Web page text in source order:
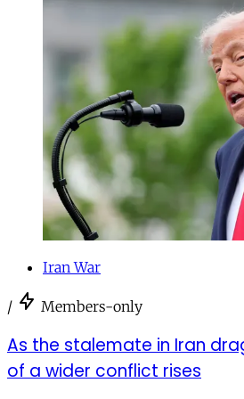
Iran War
/ Members-only
As the stalemate in Iran
of a wider conflict rises